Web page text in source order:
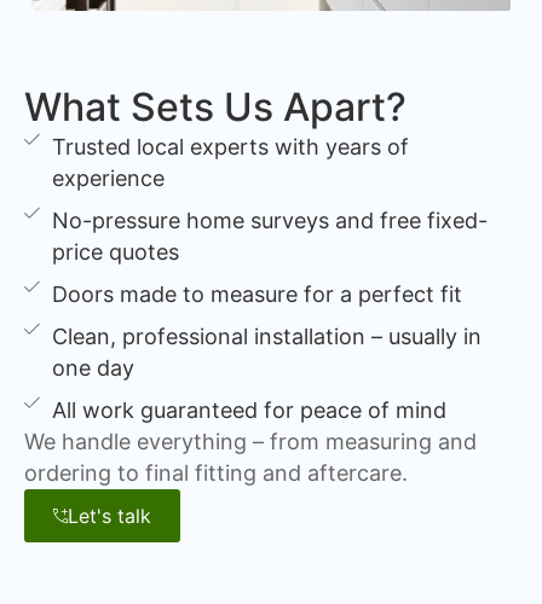
What Sets Us Apart?
Trusted local experts with years of
experience
No-pressure home surveys and free fixed-
price quotes
Doors made to measure for a perfect fit
Clean, professional installation – usually in
one day
All work guaranteed for peace of mind
We handle everything – from measuring and
ordering to final fitting and aftercare.
Let's talk